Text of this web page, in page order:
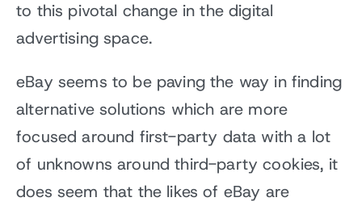
to this pivotal change in the digital
advertising space.
eBay seems to be paving the way in finding
alternative solutions which are more
focused around first-party data with a lot
of unknowns around third-party cookies, it
does seem that the likes of eBay are